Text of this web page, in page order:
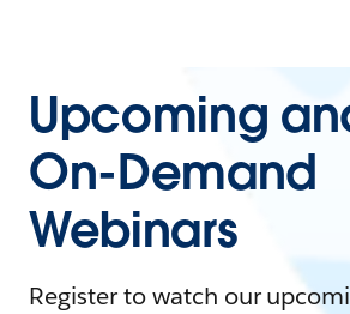
Upcoming
On-Demand
Webinars
Register to watch our